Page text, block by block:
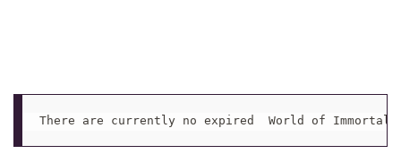
There are currently no expired  World of Immortal